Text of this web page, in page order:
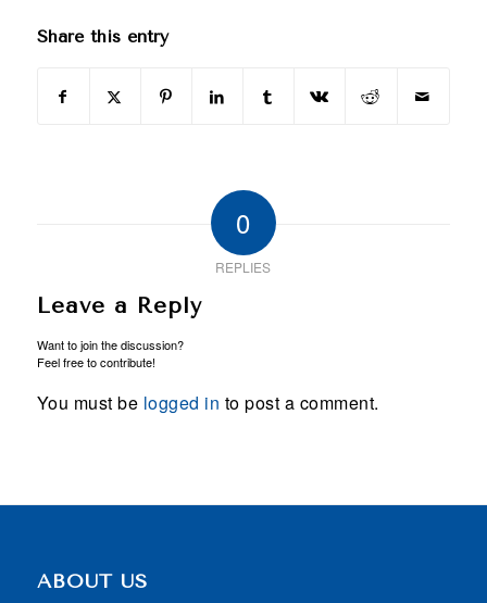
Share this entry
0
REPLIES
Leave a Reply
Want to join the discussion?
Feel free to contribute!
You must be logged in to post a comment.
ABOUT US